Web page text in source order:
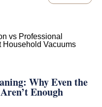
vs Professional
Household Vacuums
Why Even the
Enough